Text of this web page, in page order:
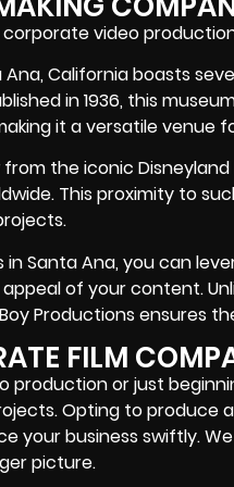
video
California boasts
in 1936, this
it a versatile venue
the iconic
This proximity to
Santa Ana, you can
of your content.
Productions ensures
FILM
production or just
Opting to produce
your business swiftly.
picture.